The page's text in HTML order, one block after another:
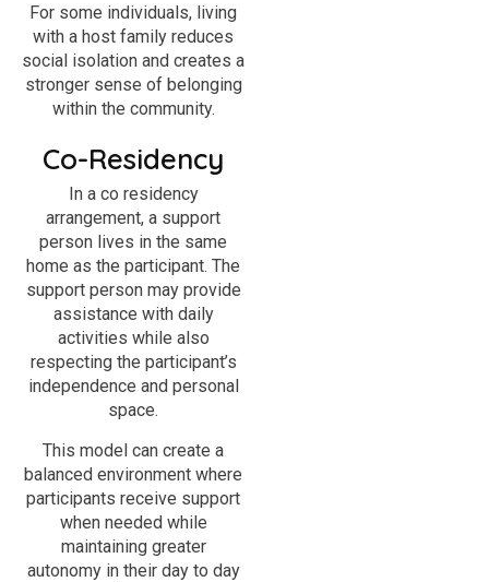
For some individuals, living
with a host family reduces
social isolation and creates a
stronger sense of belonging
within the community.
Co-Residency
In a co residency
arrangement, a support
person lives in the same
home as the participant. The
support person may provide
assistance with daily
activities while also
respecting the participant’s
independence and personal
space.
This model can create a
balanced environment where
participants receive support
when needed while
maintaining greater
autonomy in their day to day